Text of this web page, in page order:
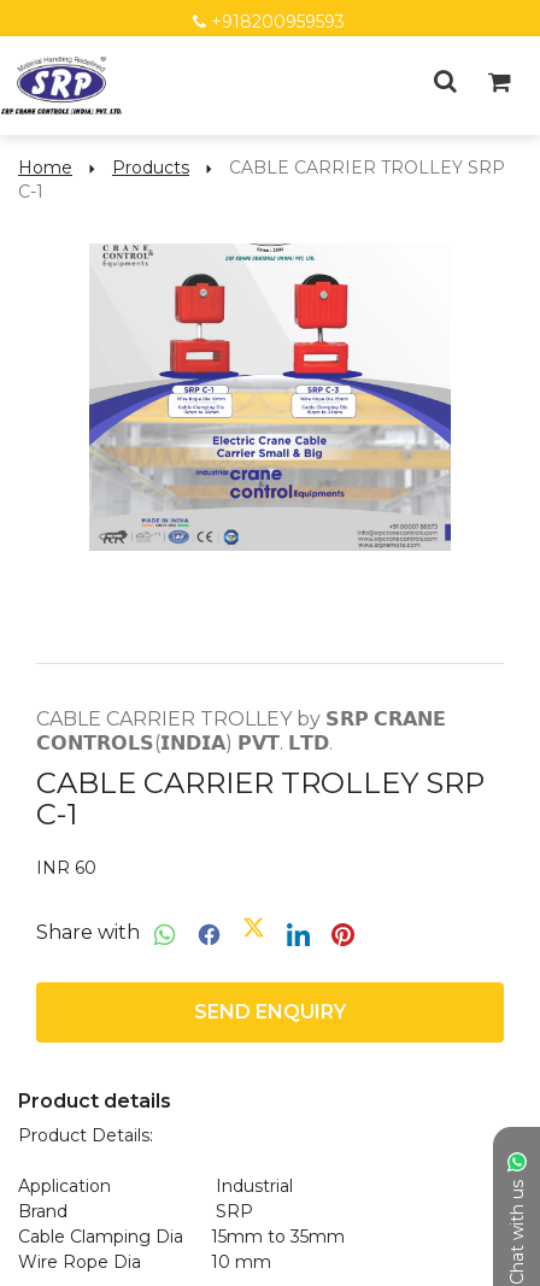
+918200959593
Chat with us
Home Products
CABLE CARRIER TROLLEY SRP
C-1
CABLE CARRIER TROLLEY by 𝗦𝗥𝗣 𝗖𝗥𝗔𝗡𝗘
𝗖𝗢𝗡𝗧𝗥𝗢𝗟𝗦(𝗜𝗡𝗗𝗜𝗔) 𝗣𝗩𝗧. 𝗟𝗧𝗗.
CABLE CARRIER TROLLEY SRP
C-1
INR 60
Share with
SEND ENQUIRY
Product details
Product Details:
Application	                 Industrial
Brand	                         SRP
Cable Clamping Dia	15mm to 35mm
Wire Rope Dia	        10 mm